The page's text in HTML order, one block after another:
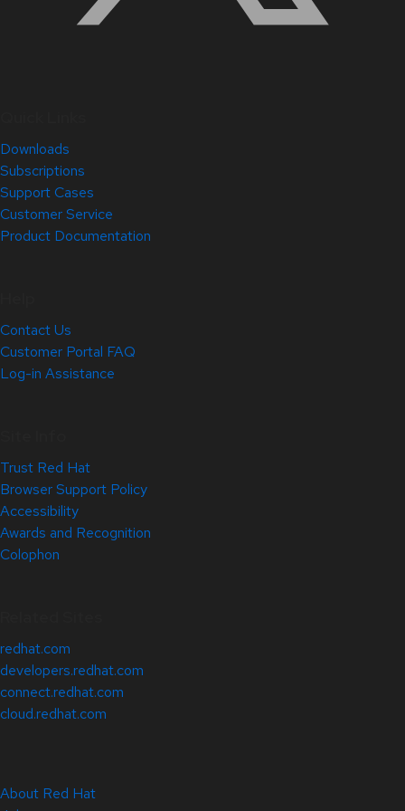
Downloads
Subscriptions
Support Cases
Customer Service
Product Documentation
Contact Us
Customer Portal FAQ
Log-in Assistance
Trust Red Hat
Browser Support Policy
Accessibility
Awards and Recognition
Colophon
redhat.com
developers.redhat.com
connect.redhat.com
cloud.redhat.com
About Red Hat